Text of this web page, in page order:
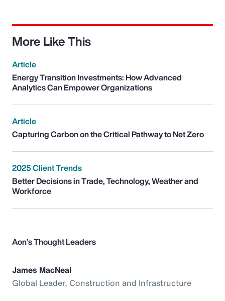
More Like This
Article
Energy Transition Investments: How Advanced
Analytics Can Empower Organizations
Article
Capturing Carbon on the Critical Pathway to Net Zero
2025 Client Trends
Better Decisions in Trade, Technology, Weather and
Workforce
Aon’s Thought Leaders
James MacNeal
Global Leader, Construction and Infrastructure